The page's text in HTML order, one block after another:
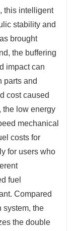
this intelligent
stability and
brought
the buffering
impact can
parts and
cost caused
the low energy
mechanical
costs for
for users who
fuel
Compared
system, the
the double